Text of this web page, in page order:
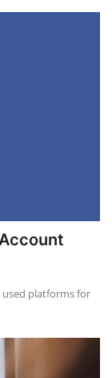
platforms for